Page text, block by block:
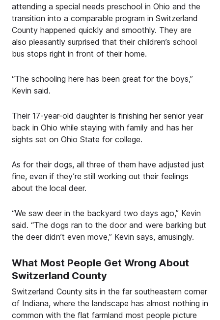
attending a special needs preschool in Ohio and the
transition into a comparable program in Switzerland
County happened quickly and smoothly. They are
also pleasantly surprised that their children’s school
bus stops right in front of their home.
“The schooling here has been great for the boys,”
Kevin said.
Their 17-year-old daughter is finishing her senior year
back in Ohio while staying with family and has her
sights set on Ohio State for college.
As for their dogs, all three of them have adjusted just
fine, even if they’re still working out their feelings
about the local deer.
“We saw deer in the backyard two days ago,” Kevin
said. “The dogs ran to the door and were barking but
the deer didn’t even move,” Kevin says, amusingly.
What Most People Get Wrong About
Switzerland County
Switzerland County sits in the far southeastern corner
of Indiana, where the landscape has almost nothing in
common with the flat farmland most people picture